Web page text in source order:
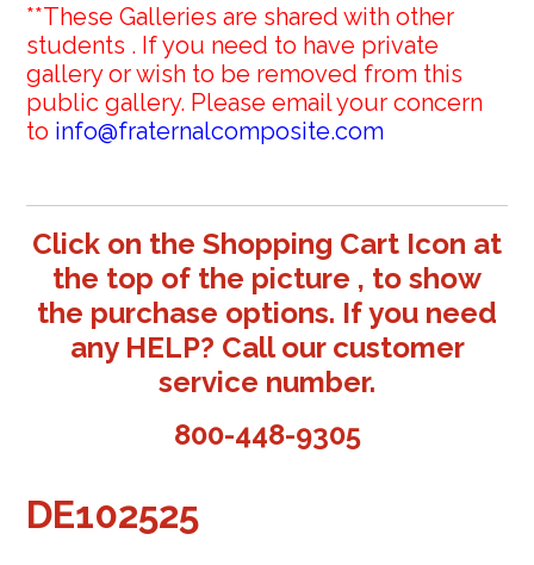
**These Galleries are shared with other
students . If you need to have private
gallery or wish to be removed from this
public gallery. Please email your concern
to info@fraternalcomposite.com
Click on the Shopping Cart Icon at
the top of the picture , to show
the purchase options. If you need
any HELP? Call our customer
service number.
800-448-9305
DE102525